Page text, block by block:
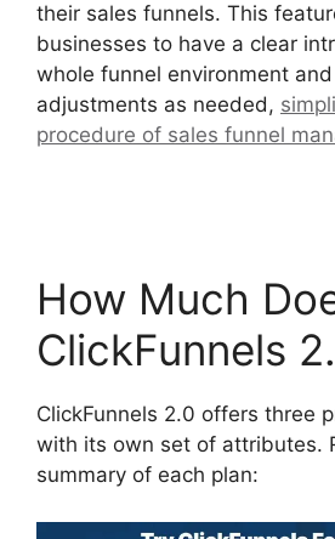
their sales funnels. This
businesses to have a clear
whole funnel environment
adjustments as needed,
procedure of sales funnel
How Much
ClickFunnels
ClickFunnels 2.0 offers three
with its own set of attributes.
summary of each plan: